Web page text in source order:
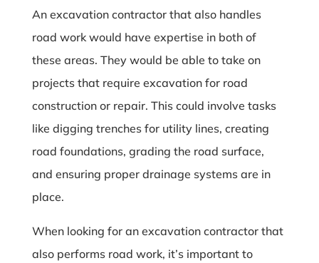
An excavation contractor that also handles
road work would have expertise in both of
these areas. They would be able to take on
projects that require excavation for road
construction or repair. This could involve tasks
like digging trenches for utility lines, creating
road foundations, grading the road surface,
and ensuring proper drainage systems are in
place.
When looking for an excavation contractor that
also performs road work, it’s important to